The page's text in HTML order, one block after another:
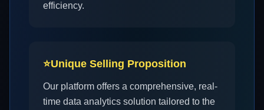
efficiency.
⭐Unique Selling Proposition
Our platform offers a comprehensive, real-
time data analytics solution tailored to the